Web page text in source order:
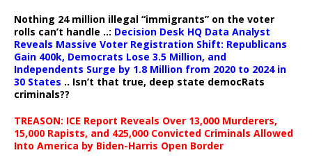
Nothing 24 million illegal “immigrants” on the voter
rolls can’t handle ..: Decision Desk HQ Data Analyst
Reveals Massive Voter Registration Shift: Republicans
Gain 400k, Democrats Lose 3.5 Million, and
Independents Surge by 1.8 Million from 2020 to 2024 in
30 States .. Isn’t that true, deep state democRats
criminals??
TREASON: ICE Report Reveals Over 13,000 Murderers,
15,000 Rapists, and 425,000 Convicted Criminals Allowed
Into America by Biden-Harris Open Border